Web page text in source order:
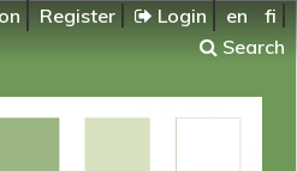
Register Login en
fi
Search